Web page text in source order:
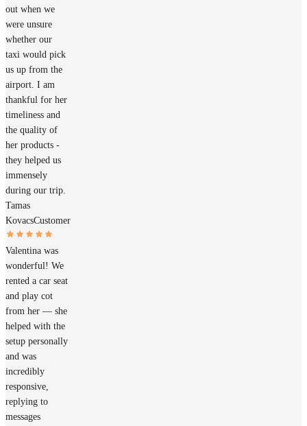
out when we
were unsure
whether our
taxi would pick
us up from the
airport. I am
thankful for her
timeliness and
the quality of
her products -
they helped us
immensely
during our trip.
Tamas
KovacsCustomer
Valentina was
wonderful! We
rented a car seat
and play cot
from her — she
helped with the
setup personally
and was
incredibly
responsive,
replying to
messages